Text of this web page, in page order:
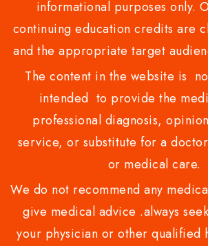
informational purposes only.
continuing education credits are
and the appropriate target
The content in the website is
intended to provide the
professional diagnosis,
service, or substitute for a
or medical care.
We do not recommend any
give medical advice .always
your physician or other qualified